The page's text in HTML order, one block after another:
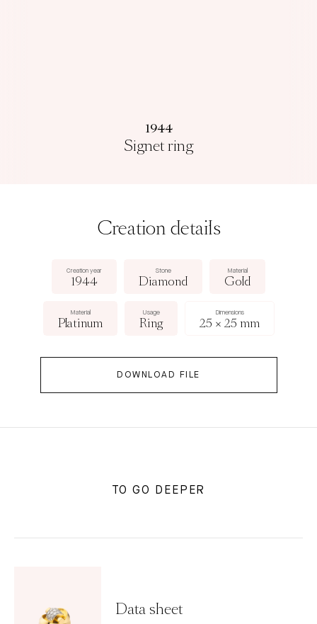
1944
Signet ring
Creation details
Creation year
1944
Stone
Diamond
Material
Gold
Material
Platinum
Usage
Ring
Dimensions
25 × 25 mm
DOWNLOAD FILE
TO GO DEEPER
Data sheet